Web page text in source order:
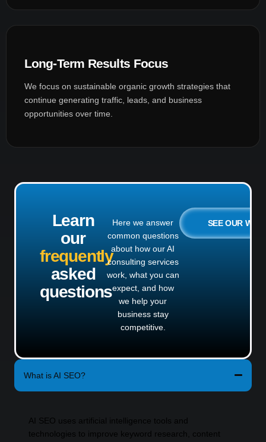
Long-Term Results Focus
We focus on sustainable organic growth strategies that
continue generating traffic, leads, and business
opportunities over time.
What is AI SEO?
AI SEO uses artificial intelligence tools and
technologies to improve keyword research, content
Learn
our
frequently
asked
questions
Here we answer
common questions
about how our AI
consulting services
work, what you can
expect, and how
we help your
business stay
competitive.
SEE OUR